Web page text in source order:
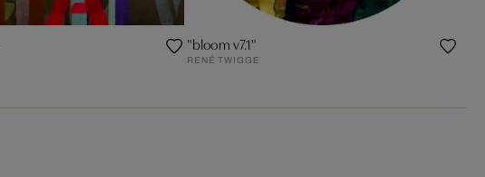
"bloom v7.1"
RENÉ TWIGGE